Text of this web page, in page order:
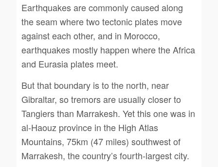
Earthquakes are commonly caused along
the seam where two tectonic plates move
against each other, and in Morocco,
earthquakes mostly happen where the Africa
and Eurasia plates meet.
But that boundary is to the north, near
Gibraltar, so tremors are usually closer to
Tangiers than Marrakesh. Yet this one was in
al-Haouz province in the High Atlas
Mountains, 75km (47 miles) southwest of
Marrakesh, the country’s fourth-largest city.